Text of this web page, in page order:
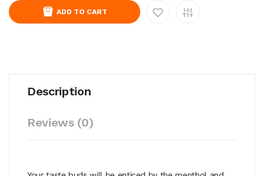
ADD TO CART
Description
Reviews (0)